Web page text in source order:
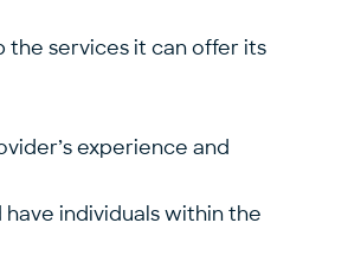
the services it can offer its
experience and
individuals within the